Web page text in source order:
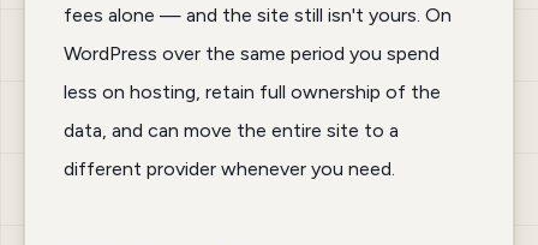
fees alone — and the site still isn't yours. On
WordPress over the same period you spend
less on hosting, retain full ownership of the
data, and can move the entire site to a
different provider whenever you need.